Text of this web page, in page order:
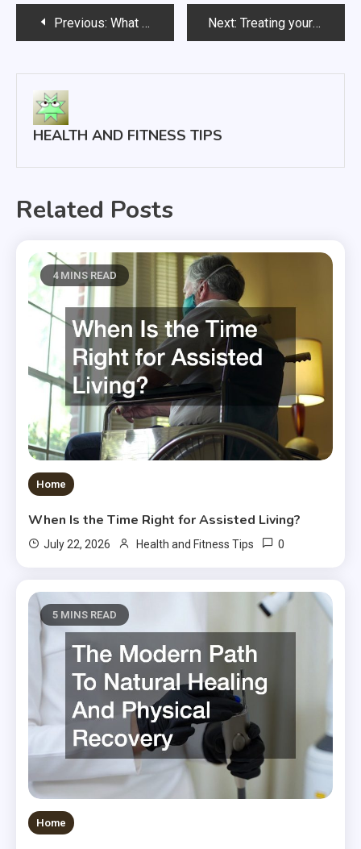
PostPrevious: What Happens During Wisdom Teeth Removal Next: Treating your Rosacea
HEALTH AND FITNESS TIPS
Related Posts
4 MINS READ
Home
When Is the Time Right for Assisted Living?
July 22, 2026 Health and Fitness Tips 0
5 MINS READ
Home